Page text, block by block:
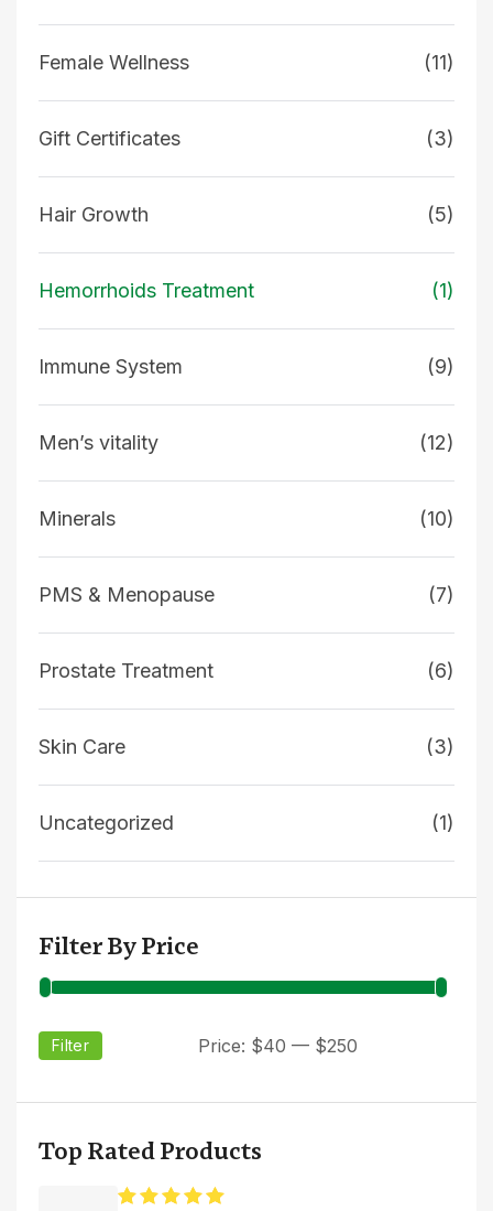
Female Wellness (11)
Gift Certificates (3)
Hair Growth (5)
Hemorrhoids Treatment (1)
Immune System (9)
Men’s vitality (12)
Minerals (10)
PMS & Menopause (7)
Prostate Treatment (6)
Skin Care (3)
Uncategorized (1)
Filter By Price
Filter Price: $40 — $250
Top Rated Products